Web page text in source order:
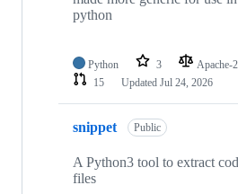
python
Python 3 Apache-
15
Updated Jul 24, 2026
snippet Public
A Python3 tool to extract
files